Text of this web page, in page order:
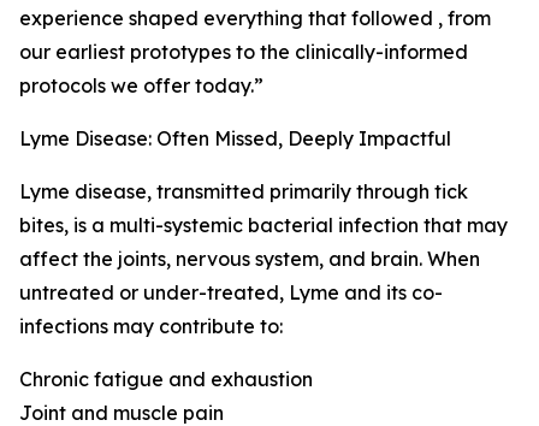
experience shaped everything that followed , from
our earliest prototypes to the clinically-informed
protocols we offer today.”
Lyme Disease: Often Missed, Deeply Impactful
Lyme disease, transmitted primarily through tick
bites, is a multi-systemic bacterial infection that may
affect the joints, nervous system, and brain. When
untreated or under-treated, Lyme and its co-
infections may contribute to:
Chronic fatigue and exhaustion
Joint and muscle pain